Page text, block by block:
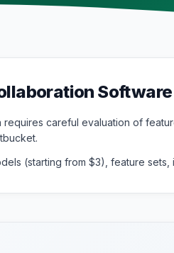
Software
requires careful evaluation of
.
(starting from $3), feature sets,